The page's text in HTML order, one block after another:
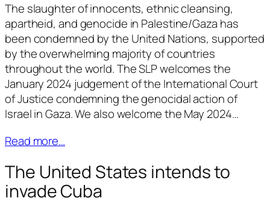
The slaughter of innocents, ethnic cleansing,
apartheid, and genocide in Palestine/Gaza has
been condemned by the United Nations, supported
by the overwhelming majority of countries
throughout the world. The SLP welcomes the
January 2024 judgement of the International Court
of Justice condemning the genocidal action of
Israel in Gaza. We also welcome the May 2024…
Read more…
The United States intends to
invade Cuba